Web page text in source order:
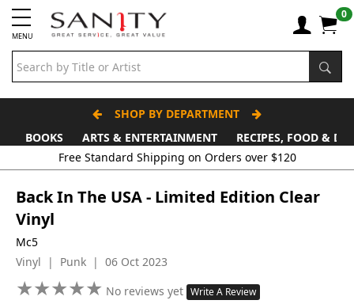
MENU
0
SHOP BY DEPARTMENT
BOOKS
ARTS & ENTERTAINMENT
RECIPES, FOOD &
Free Standard Shipping on Orders over $120
Back In The USA - Limited Edition Clear
Vinyl
Mc5
Vinyl | Punk | 06 Oct 2023
★★★★★
★★★★★ No reviews yet Write A Review